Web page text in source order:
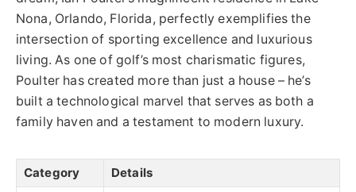
Nona, Orlando, Florida, perfectly exemplifies the
intersection of sporting excellence and luxurious
living. As one of golf’s most charismatic figures,
Poulter has created more than just a house – he’s
built a technological marvel that serves as both a
family haven and a testament to modern luxury.
Category
Details